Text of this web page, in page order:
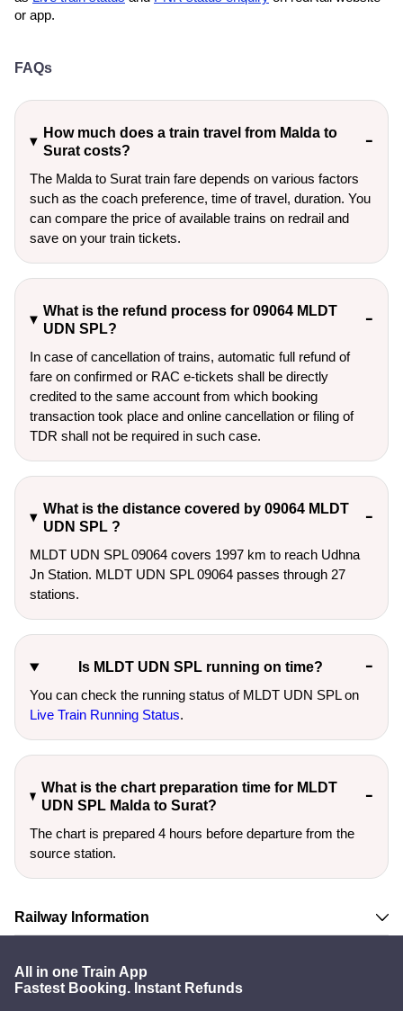
or app.
FAQs
How much does a train travel from Malda to
Surat costs?
The Malda to Surat train fare depends on various factors
such as the coach preference, time of travel, duration. You
can compare the price of available trains on redrail and
save on your train tickets.
What is the refund process for 09064 MLDT
UDN SPL?
In case of cancellation of trains, automatic full refund of
fare on confirmed or RAC e-tickets shall be directly
credited to the same account from which booking
transaction took place and online cancellation or filing of
TDR shall not be required in such case.
What is the distance covered by 09064 MLDT
UDN SPL ?
MLDT UDN SPL 09064 covers 1997 km to reach Udhna
Jn Station. MLDT UDN SPL 09064 passes through 27
stations.
Is MLDT UDN SPL running on time?
You can check the running status of MLDT UDN SPL on
Live Train Running Status.
What is the chart preparation time for MLDT
UDN SPL Malda to Surat?
The chart is prepared 4 hours before departure from the
source station.
Railway Information
All in one Train App
Fastest Booking. Instant Refunds